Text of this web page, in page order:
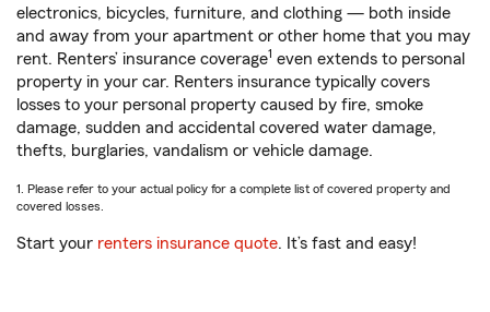
electronics, bicycles, furniture, and clothing — both inside
and away from your apartment or other home that you may
rent. Renters’ insurance coverage1 even extends to personal
property in your car. Renters insurance typically covers
losses to your personal property caused by fire, smoke
damage, sudden and accidental covered water damage,
thefts, burglaries, vandalism or vehicle damage.
1. Please refer to your actual policy for a complete list of covered property and
covered losses.
Start your renters insurance quote. It’s fast and easy!